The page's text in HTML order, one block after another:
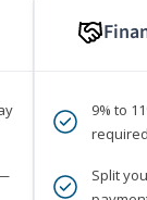
9% to
required
Split